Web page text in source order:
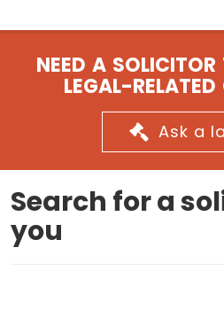
NEED A
LEGAL-
Ask a
Search for a
you